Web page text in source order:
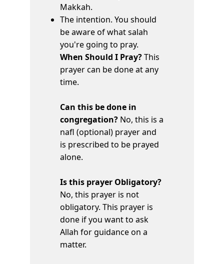
Makkah.
The intention. You should
be aware of what salah
you're going to pray.
When Should I Pray?This
prayer can be done at any
time.
Can this be done in
congregation? No, this is a
nafl (optional) prayer and
is prescribed to be prayed
alone.
Is this prayer Obligatory?
No, this prayer is not
obligatory. This prayer is
done if you want to ask
Allah for guidance on a
matter.